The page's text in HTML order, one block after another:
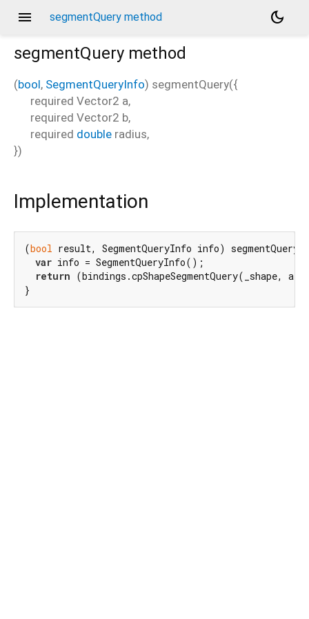
menu segmentQuery method
dark_mode
segmentQuery method
(bool, SegmentQueryInfo) segmentQuery({
required Vector2 a,
required Vector2 b,
required double radius,
})
Implementation
(bool result, SegmentQueryInfo info)
var info = SegmentQueryInfo();
return
}